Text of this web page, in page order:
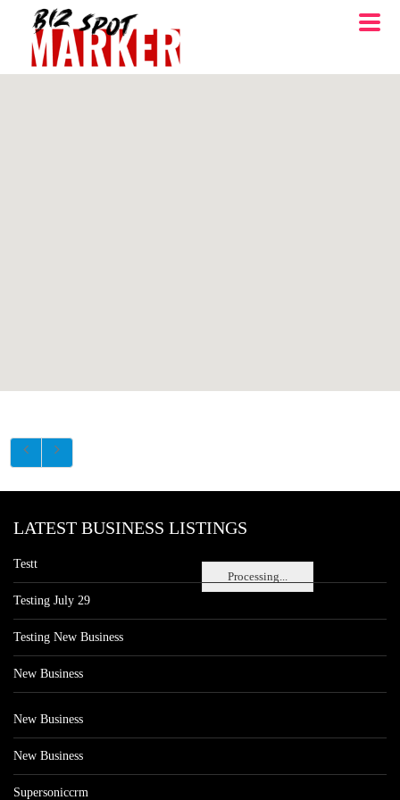
Processing...
LATEST BUSINESS LISTINGS
Testt
Testing July 29
Testing New Business
New Business
New Business
New Business
Supersoniccrm